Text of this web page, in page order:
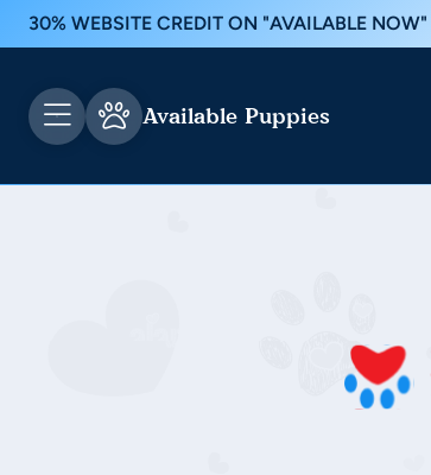
30% WEBSITE CREDIT ON "AVAILABLE NOW"
Available Puppies